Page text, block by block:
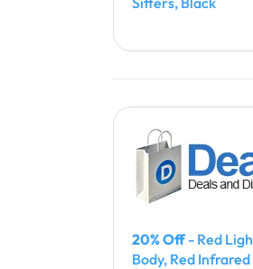
20% Off- Red
Body, Red